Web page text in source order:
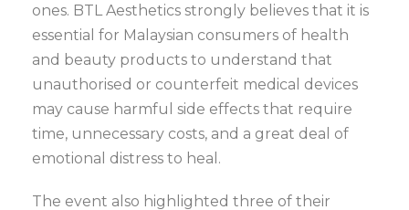
ones. BTL Aesthetics strongly believes that it is
essential for Malaysian consumers of health
and beauty products to understand that
unauthorised or counterfeit medical devices
may cause harmful side effects that require
time, unnecessary costs, and a great deal of
emotional distress to heal.
The event also highlighted three of their